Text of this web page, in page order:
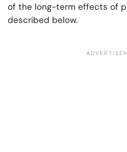
of the long-term effects of
described below.